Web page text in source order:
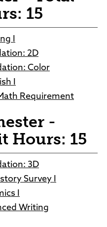
15
I
2D
Color
I
Requirement
-
Hours: 15
3D
Survey I
I
Writing